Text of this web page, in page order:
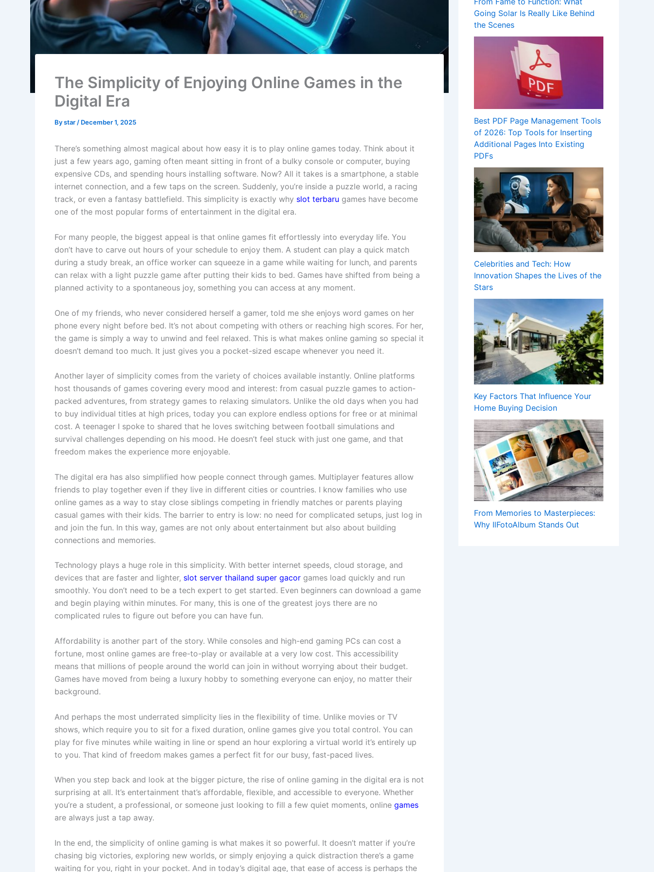
The Simplicity of Enjoying Online Games in the
Digital Era
Bystar/ December 1, 2025
There’s something almost magical about how easy it is to play online games today. Think about it
just a few years ago, gaming often meant sitting in front of a bulky console or computer, buying
expensive CDs, and spending hours installing software. Now? All it takes is a smartphone, a stable
internet connection, and a few taps on the screen. Suddenly, you’re inside a puzzle world, a racing
track, or even a fantasy battlefield. This simplicity is exactly why slot terbaru games have become
one of the most popular forms of entertainment in the digital era.
For many people, the biggest appeal is that online games fit effortlessly into everyday life. You
don’t have to carve out hours of your schedule to enjoy them. A student can play a quick match
during a study break, an office worker can squeeze in a game while waiting for lunch, and parents
can relax with a light puzzle game after putting their kids to bed. Games have shifted from being a
planned activity to a spontaneous joy, something you can access at any moment.
One of my friends, who never considered herself a gamer, told me she enjoys word games on her
phone every night before bed. It’s not about competing with others or reaching high scores. For her,
the game is simply a way to unwind and feel relaxed. This is what makes online gaming so special it
doesn’t demand too much. It just gives you a pocket-sized escape whenever you need it.
Another layer of simplicity comes from the variety of choices available instantly. Online platforms
host thousands of games covering every mood and interest: from casual puzzle games to action-
packed adventures, from strategy games to relaxing simulators. Unlike the old days when you had
to buy individual titles at high prices, today you can explore endless options for free or at minimal
cost. A teenager I spoke to shared that he loves switching between football simulations and
survival challenges depending on his mood. He doesn’t feel stuck with just one game, and that
freedom makes the experience more enjoyable.
The digital era has also simplified how people connect through games. Multiplayer features allow
friends to play together even if they live in different cities or countries. I know families who use
online games as a way to stay close siblings competing in friendly matches or parents playing
casual games with their kids. The barrier to entry is low: no need for complicated setups, just log in
and join the fun. In this way, games are not only about entertainment but also about building
connections and memories.
Technology plays a huge role in this simplicity. With better internet speeds, cloud storage, and
devices that are faster and lighter, slot server thailand super gacor games load quickly and run
smoothly. You don’t need to be a tech expert to get started. Even beginners can download a game
and begin playing within minutes. For many, this is one of the greatest joys there are no
complicated rules to figure out before you can have fun.
Affordability is another part of the story. While consoles and high-end gaming PCs can cost a
fortune, most online games are free-to-play or available at a very low cost. This accessibility
means that millions of people around the world can join in without worrying about their budget.
Games have moved from being a luxury hobby to something everyone can enjoy, no matter their
background.
And perhaps the most underrated simplicity lies in the flexibility of time. Unlike movies or TV
shows, which require you to sit for a fixed duration, online games give you total control. You can
play for five minutes while waiting in line or spend an hour exploring a virtual world it’s entirely up
to you. That kind of freedom makes games a perfect fit for our busy, fast-paced lives.
When you step back and look at the bigger picture, the rise of online gaming in the digital era is not
surprising at all. It’s entertainment that’s affordable, flexible, and accessible to everyone. Whether
you’re a student, a professional, or someone just looking to fill a few quiet moments, online games
are always just a tap away.
In the end, the simplicity of online gaming is what makes it so powerful. It doesn’t matter if you’re
chasing big victories, exploring new worlds, or simply enjoying a quick distraction there’s a game
waiting for you, right in your pocket. And in today’s digital age, that ease of access is perhaps the
Going Solar Is Really Like Behind
the Scenes
Best PDF Page Management Tools
of 2026: Top Tools for Inserting
Additional Pages Into Existing
PDFs
Celebrities and Tech: How
Innovation Shapes the Lives of the
Stars
Key Factors That Influence Your
Home Buying Decision
From Memories to Masterpieces:
Why IlFotoAlbum Stands Out